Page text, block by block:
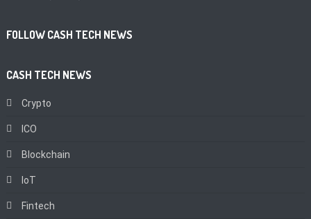
FOLLOW CASH TECH NEWS
CASH TECH NEWS
Crypto
ICO
Blockchain
IoT
Fintech